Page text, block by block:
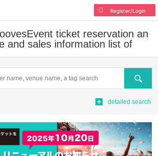
Register/Login
Event ticket reservation an
and sales information list of
Search
detailed search